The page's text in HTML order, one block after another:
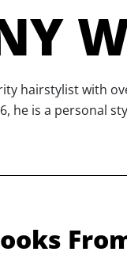
hairstylist with
he is a personal